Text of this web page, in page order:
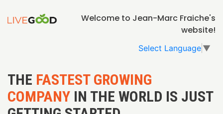
Welcome to Jean-Marc Fraiche's
website!
Select Language ▼
THE FASTEST GROWING
COMPANY IN THE WORLD IS JUST